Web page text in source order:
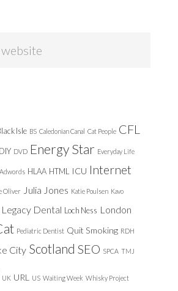
Isle BS Caledonian Canal Cat People CFL
DIY DVD Energy Star Everyday Life
HLAA HTML ICU Internet
Oliver Julia Jones Katie Poulsen Kavo
Legacy Dental Loch Ness London
Pediatric Dentist Quit Smoking RDH
City Scotland SEO SPCA TMJ
UK URL US Waiting Week Whisky Project